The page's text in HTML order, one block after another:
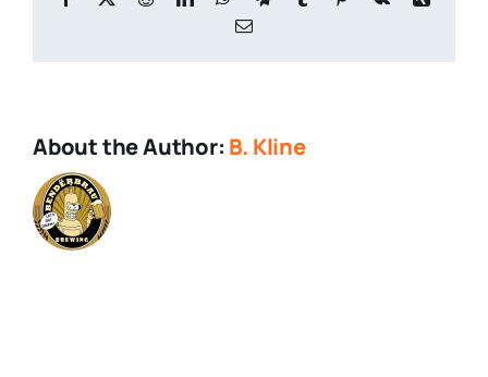
Email
About the Author: B. Kline